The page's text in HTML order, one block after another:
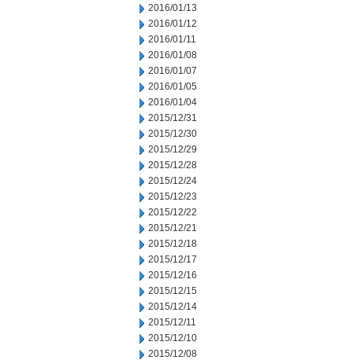
2016/01/13
2016/01/12
2016/01/11
2016/01/08
2016/01/07
2016/01/05
2016/01/04
2015/12/31
2015/12/30
2015/12/29
2015/12/28
2015/12/24
2015/12/23
2015/12/22
2015/12/21
2015/12/18
2015/12/17
2015/12/16
2015/12/15
2015/12/14
2015/12/11
2015/12/10
2015/12/08